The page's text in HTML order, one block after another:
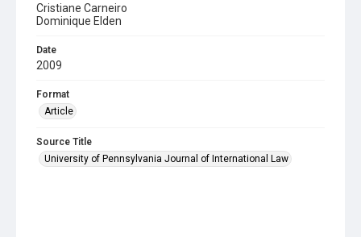
Cristiane Carneiro
Dominique Elden
Date
2009
Format
Article
Source Title
University of Pennsylvania Journal of International Law